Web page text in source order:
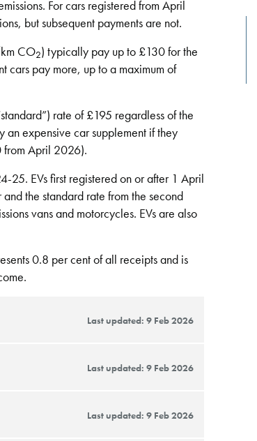
For cars registered from April
but subsequent payments are not.
CO2) typically pay up to £130 for the
cars pay more, up to a maximum of
rate of £195 regardless of the
an expensive car supplement if they
from April 2026).
25. EVs first registered on or after 1 April
the standard rate from the second
vans and motorcycles. EVs are also
0.8 per cent of all receipts and is
Last updated: 9 Feb 2026
Last updated: 9 Feb 2026
Last updated: 9 Feb 2026